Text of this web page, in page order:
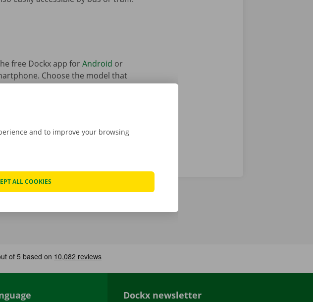
free Dockx app forAndroid or
Choose the model that
Dockx newsletter
and to improve your browsing
ALL COOKIES